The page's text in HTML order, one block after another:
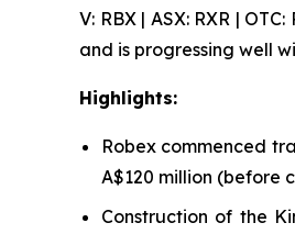
V: RBX | ASX: RXR |
and is progressing well
Highlights:
Robex commenced
A$120 million (before
Construction of the